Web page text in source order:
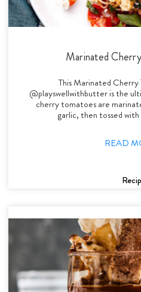
Marinated
This Marinated
@playswellwithbutter is the
cherry tomatoes are
garlic, then tossed
READ